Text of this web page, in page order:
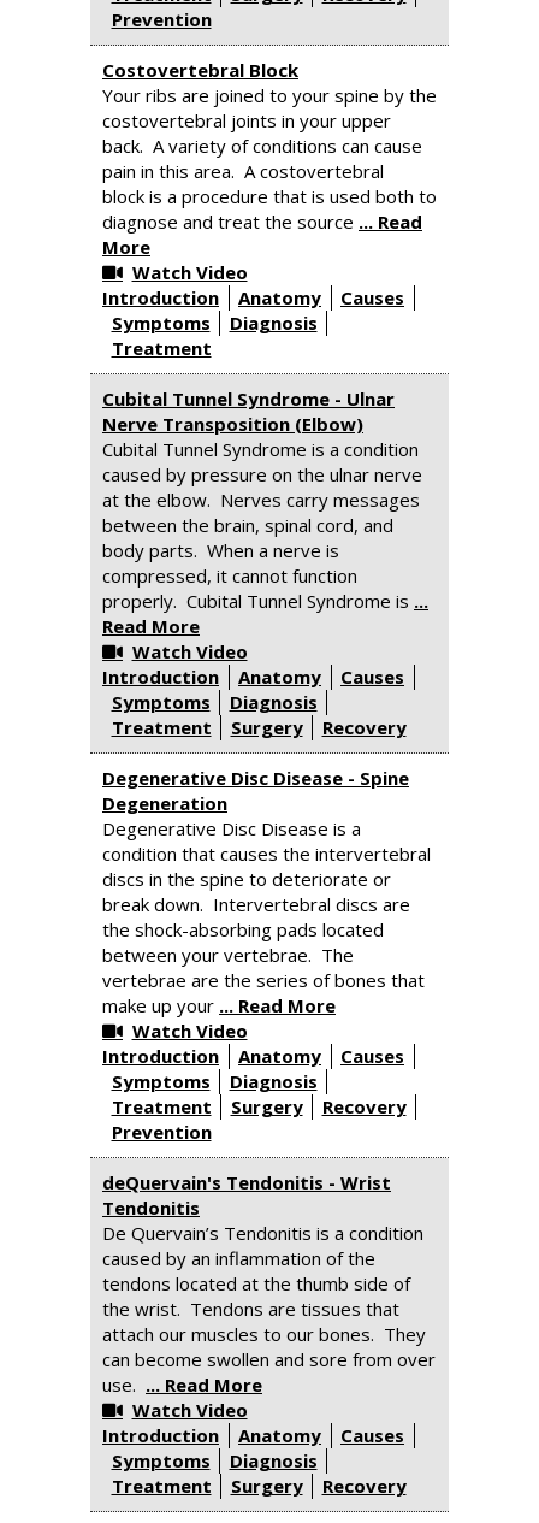
Prevention
Costovertebral Block
Your ribs are joined to your spine by the
costovertebral joints in your upper
back. A variety of conditions can cause
pain in this area. A costovertebral
block is a procedure that is used both to
diagnose and treat the source ... Read
More
Watch Video
Introduction
Anatomy
Causes
Symptoms
Diagnosis
Treatment
Cubital Tunnel Syndrome - Ulnar
Nerve Transposition (Elbow)
Cubital Tunnel Syndrome is a condition
caused by pressure on the ulnar nerve
at the elbow. Nerves carry messages
between the brain, spinal cord, and
body parts. When a nerve is
compressed, it cannot function
properly. Cubital Tunnel Syndrome is ...
Read More
Watch Video
Introduction
Anatomy
Causes
Symptoms
Diagnosis
Treatment
Surgery Recovery
Degenerative Disc Disease - Spine
Degeneration
Degenerative Disc Disease is a
condition that causes the intervertebral
discs in the spine to deteriorate or
break down. Intervertebral discs are
the shock-absorbing pads located
between your vertebrae. The
vertebrae are the series of bones that
make up your ... Read More
Watch Video
Introduction
Anatomy
Causes
Symptoms
Diagnosis
Treatment
Surgery
Recovery
Prevention
deQuervain's Tendonitis - Wrist
Tendonitis
De Quervain’s Tendonitis is a condition
caused by an inflammation of the
tendons located at the thumb side of
the wrist. Tendons are tissues that
attach our muscles to our bones. They
can become swollen and sore from over
use. ... Read More
Watch Video
Introduction
Anatomy
Causes
Symptoms
Diagnosis
Treatment
Surgery Recovery